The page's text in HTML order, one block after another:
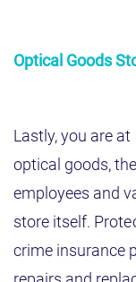
Optical Goods
Lastly, you are
optical goods,
employees and
store itself.
crime insurance